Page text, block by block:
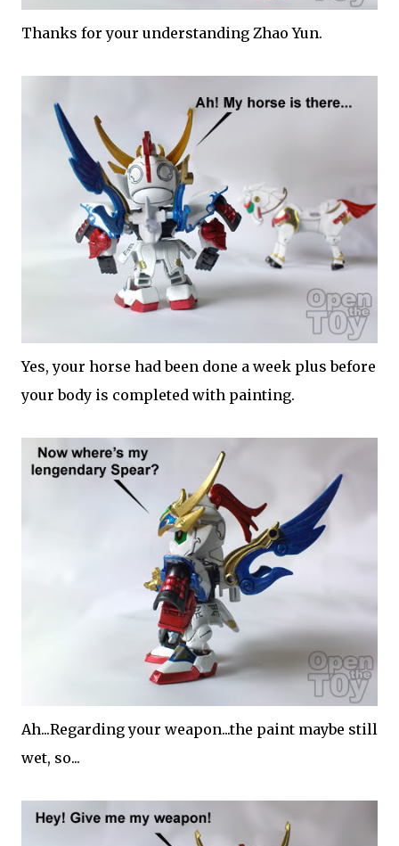
Thanks for your understanding Zhao Yun.
Yes, your horse had been done a week plus before
your body is completed with painting.
Ah...Regarding your weapon...the paint maybe still
wet, so...